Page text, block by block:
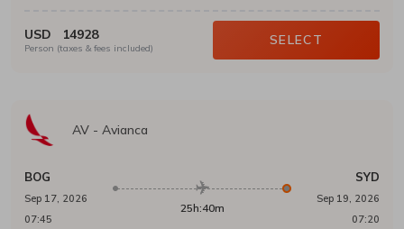
USD 14928
Person (taxes & fees included)
SELECT
AV - Avianca
BOG
Sep 17, 2026
07:45
25h:40m
SYD
Sep 19, 2026
07:20